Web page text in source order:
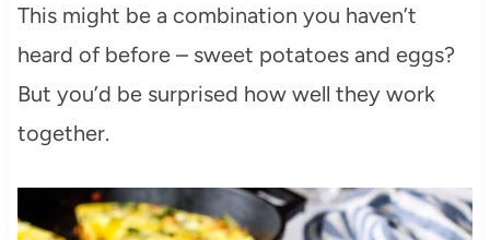
This might be a combination you haven’t
heard of before – sweet potatoes and eggs?
But you’d be surprised how well they work
together.